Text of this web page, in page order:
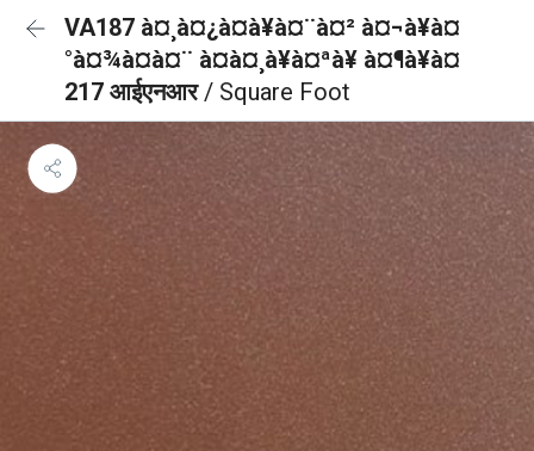
VA187 à¤¸à¤¿à¤à¥à¤¨à¤² à¤¬à¥à¤
°à¤¾à¤à¤¨ à¤à¤¸à¥à¤ªà¥ à¤¶à¥à¤
217 आईएनआर/ Square Foot